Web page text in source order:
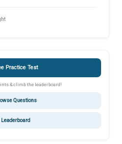
Practice Test
& climb the leaderboard!
Questions
Leaderboard